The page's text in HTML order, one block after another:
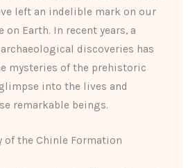
left an indelible mark on our
Earth. In recent years, a
discoveries has
mysteries of the prehistoric
into the lives and
remarkable beings.
of the Chinle Formation